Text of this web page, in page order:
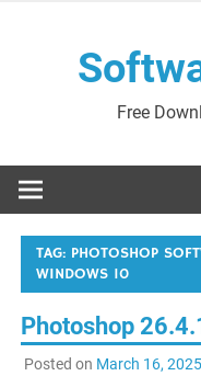
Free
TAG: PHOTOSHOP
WINDOWS 10
Photoshop
Posted on March 16, 2025